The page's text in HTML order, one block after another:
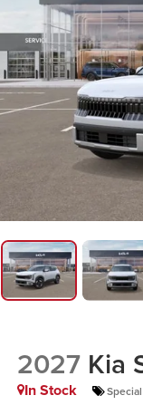
2027 Kia
In Stock